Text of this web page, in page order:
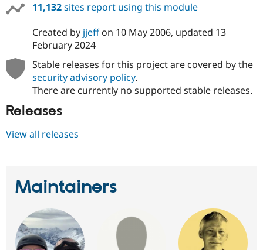
11,132sites report using this module
Created by jjeffon 10 May 2006, updated 13
February 2024
Stable releases for this project are covered by the
security advisory policy.
There are currently no supported stable releases.
Releases
View all releases
Maintainers